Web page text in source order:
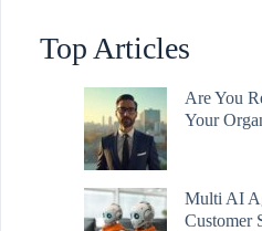
Top Articles
Are You
Your
Multi AI
Customer